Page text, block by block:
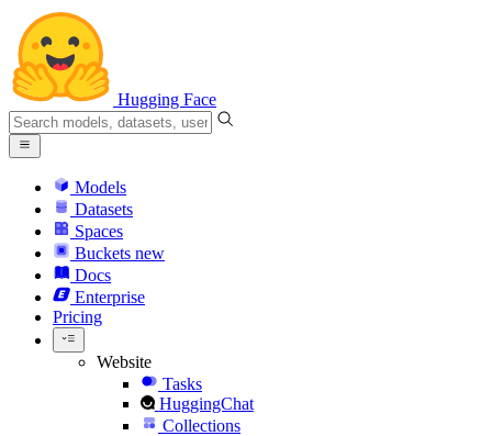
Hugging Face
Models
Datasets
Spaces
Buckets new
Docs
Enterprise
Pricing
Website
Tasks
HuggingChat
Collections